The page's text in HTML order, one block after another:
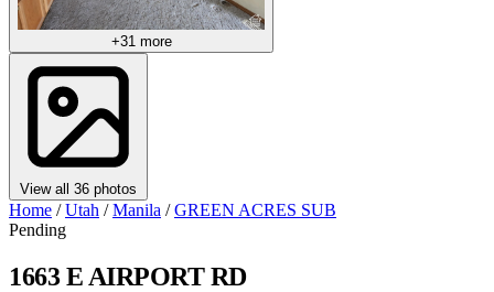
+31 more
View all 36 photos
Home / Utah / Manila / GREEN ACRES SUB
Pending
1663 E AIRPORT RD